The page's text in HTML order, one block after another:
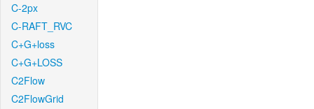
C-2px
C-RAFT_RVC
C+G+loss
C+G+LOSS
C2Flow
C2FlowGrid